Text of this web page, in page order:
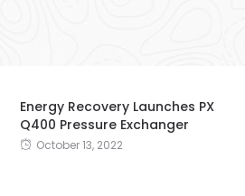
Energy Recovery Launches PX
Q400 Pressure Exchanger
October 13, 2022